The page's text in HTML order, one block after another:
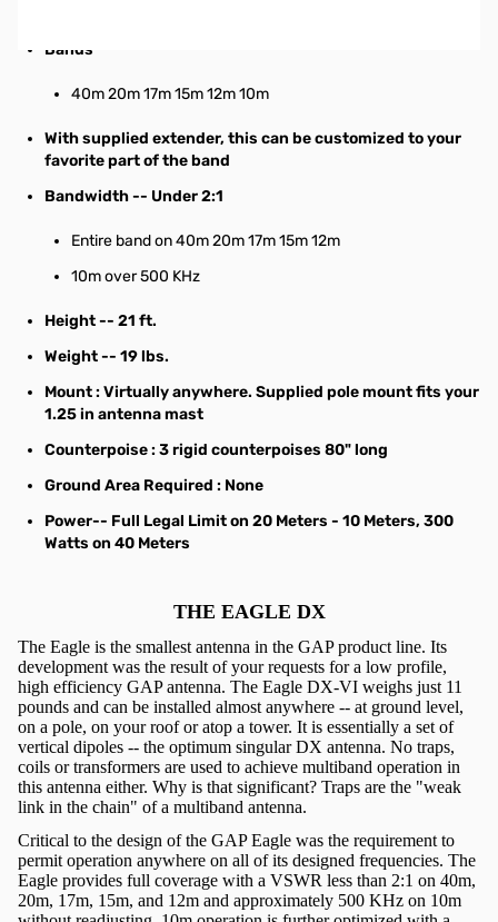
Bands
40m 20m 17m 15m 12m 10m
With supplied extender, this can be customized to your
favorite part of the band
Bandwidth-- Under 2:1
Entire band on 40m 20m17m15m 12m
10m over 500 KHz
Height-- 21 ft.
Weight-- 19 lbs.
Mount: Virtually anywhere. Supplied pole mount fits your
1.25 in antenna mast
Counterpoise: 3 rigid counterpoises 80" long
Ground Area Required : None
Power-- Full Legal Limit on 20 Meters - 10 Meters, 300
Watts on 40 Meters
THE EAGLE DX
The Eagle is the smallest antenna in the GAP product line. Its
development was the result of your requests for a low profile,
high efficiency GAP antenna. The Eagle DX-VI weighs just 11
pounds and can be installed almost anywhere -- at ground level,
on a pole, on your roof or atop a tower. It is essentially a set of
vertical dipoles -- the optimum singular DX antenna. No traps,
coils or transformers are used to achieve multiband operation in
this antenna either. Why is that significant? Traps are the "weak
link in the chain" of a multiband antenna.
Critical to the design of the GAP Eagle was the requirement to
permit operation anywhere on all of its designed frequencies. The
Eagle provides full coverage with a VSWR less than 2:1 on 40m,
20m, 17m, 15m, and 12m and approximately 500 KHz on 10m